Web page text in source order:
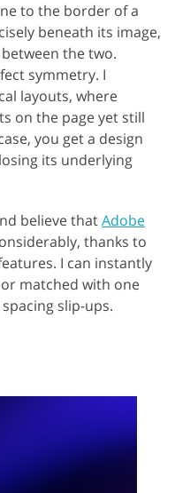
to the border of a
beneath its image,
the two.
symmetry. I
layouts, where
on the page yet still
you get a design
its underlying
believe thatAdobe
thanks to
I can instantly
matched with one
slip-ups.